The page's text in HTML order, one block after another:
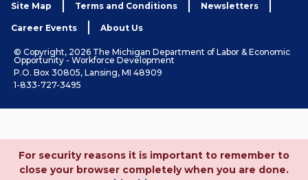
Site Map Terms and Conditions Newsletters
Career Events About Us
© Copyright, 2026 The Michigan Department of Labor & Economic
Opportunity - Workforce Development
P.O. Box 30805, Lansing, MI 48909
1-833-727-3495
For security reasons it is important to remember to
close your browser completely when you are done.